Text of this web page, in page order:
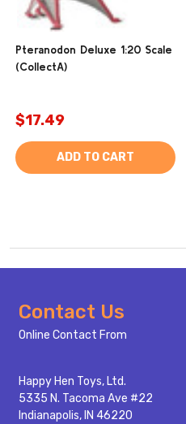
Pteranodon Deluxe 1:20 Scale
(CollectA)
$17.49
ADD TO CART
Footer
Start
Contact Us
Online Contact From
Happy Hen Toys, Ltd.
5335 N. Tacoma Ave #22
Indianapolis, IN 46220